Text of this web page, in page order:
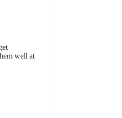
well at